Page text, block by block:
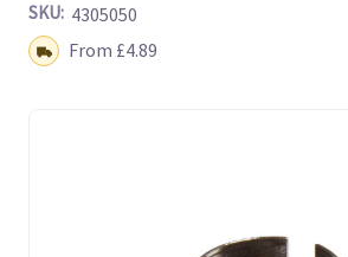
SKU: 4305050
Shipping:From £4.89